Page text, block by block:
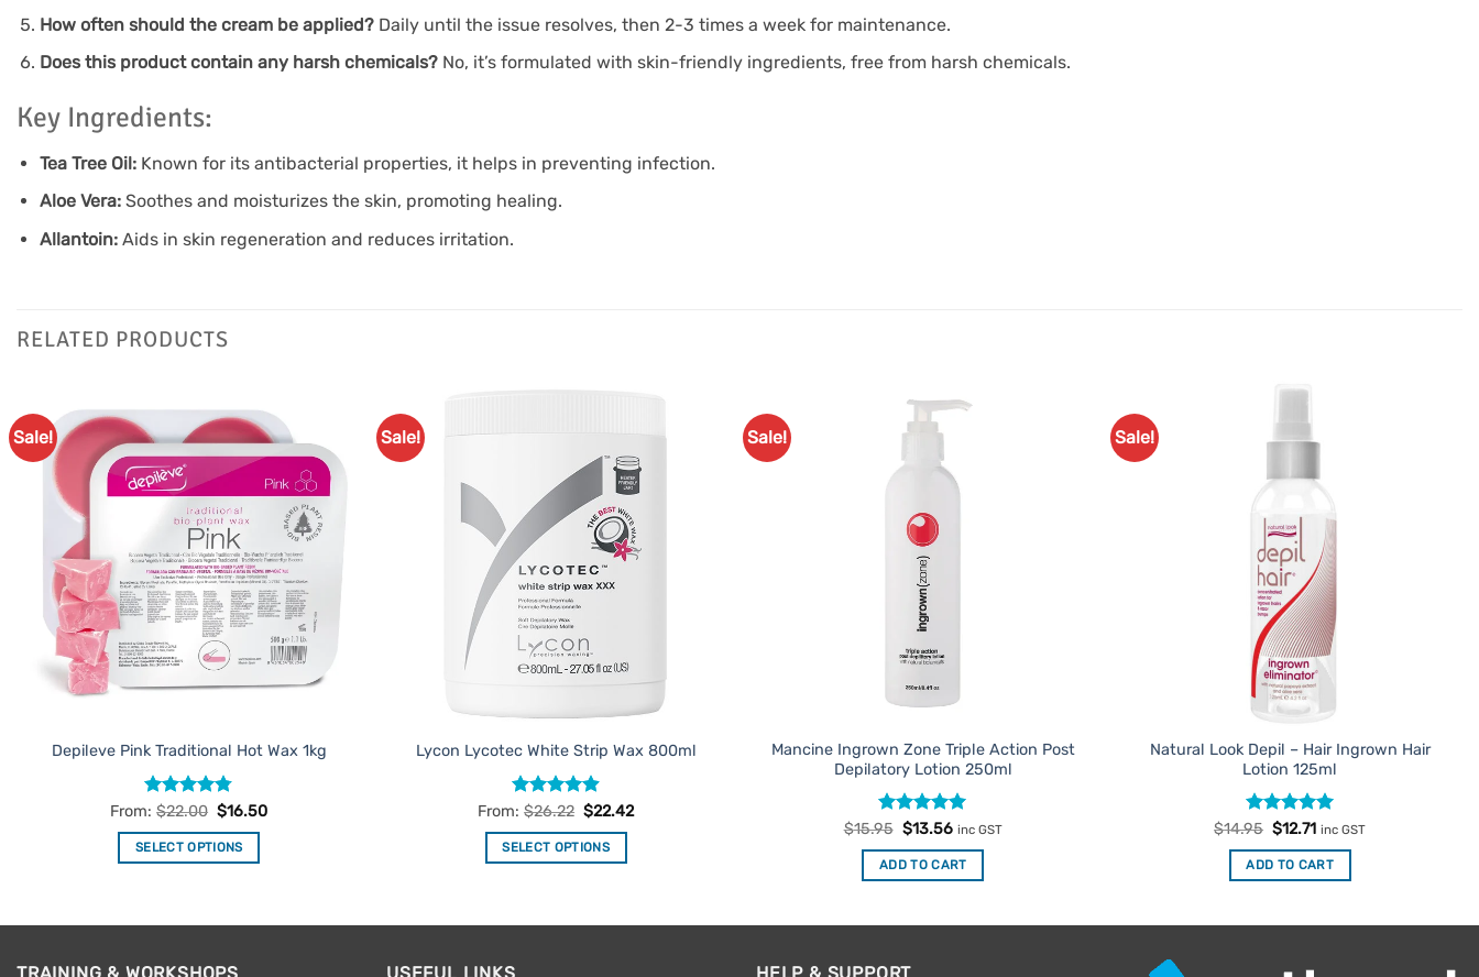
How often should the cream be applied?Daily until the issue resolves, then 2-3 times a week for maintenance.
Does this product contain any harsh chemicals?No, it’s formulated with skin-friendly ingredients, free from harsh chemicals.
Key Ingredients:
Tea Tree Oil:Known for its antibacterial properties, it helps in preventing infection.
Aloe Vera:Soothes and moisturizes the skin, promoting healing.
Allantoin:Aids in skin regeneration and reduces irritation.
RELATED PRODUCTS
Sale!
Add to
Favourites
Depileve Pink Traditional Hot Wax 1kg
Rated4.75
From:$22.00 $16.50
SELECT OPTIONS
has
Sale!
Add to
Lycon Lycotec White Strip Wax 800ml
Rated4.88
From:$26.22 $22.42
SELECT OPTIONS
has
Sale!
Mancine Ingrown Zone Triple Action Post
Depilatory Lotion 250ml
Rated5
$15.95 Original
was:
$15.95.
$13.56Current
is:
$13.56.
inc GST
ADD TO CART
Sale!
Natural Look Depil – Hair Ingrown Hair
Lotion 125ml
Rated5
$14.95 Original
was:
$14.95.
$12.71Current
is:
$12.71.
inc GST
ADD TO CART